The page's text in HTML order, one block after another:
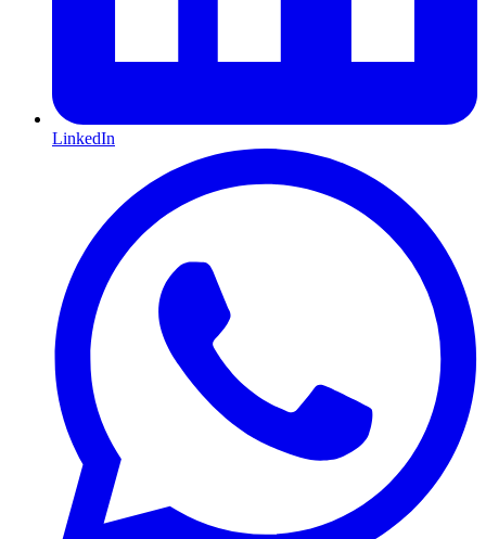
LinkedIn